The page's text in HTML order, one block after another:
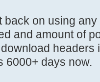
back on using
and amount of
headers
6000+ days now.